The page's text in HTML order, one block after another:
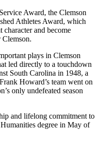
Award, the Clemson
Athletes Award, which
character and become
Clemson.
plays in Clemson
led directly to a touchdown
South Carolina in 1948, a
Howard’s team went on
only undefeated season
and lifelong commitment to
degree in May of